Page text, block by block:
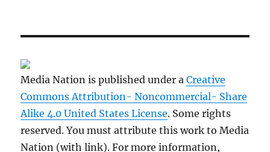
Media Nation is published under aCreative
Commons Attribution- Noncommercial- Share
Alike 4.0 United States License. Some rights
reserved. You must attribute this work to Media
Nation (with link). For more information,